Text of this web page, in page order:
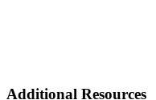
Additional Resources